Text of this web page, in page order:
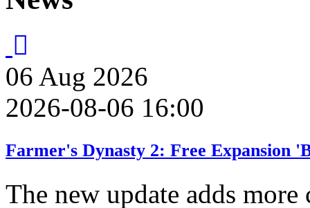
06 Aug 2026
2026-08-06 16:00
Farmer's Dynasty 2: Free Expansion
The new update adds